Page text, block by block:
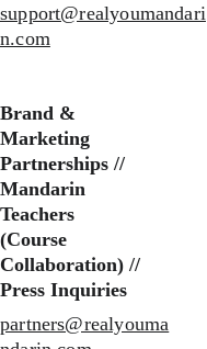
support@realyoumandari
n.com
Brand &
Marketing
Partnerships //
Mandarin
Teachers
(Course
Collaboration) //
Press Inquiries
partners@realyouma